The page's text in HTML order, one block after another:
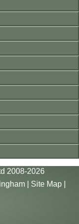
2008-2026
| Site Map|